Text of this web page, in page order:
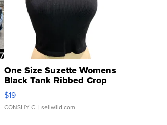
One Size Suzette Womens
Black Tank Ribbed Crop
Asymmetrical ...
$19
CONSHY C. | sellwild.com